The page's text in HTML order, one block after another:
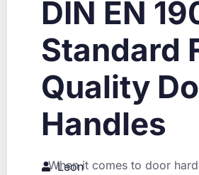
DIN EN
Standard
Quality
Handles
Leon
When it comes to door